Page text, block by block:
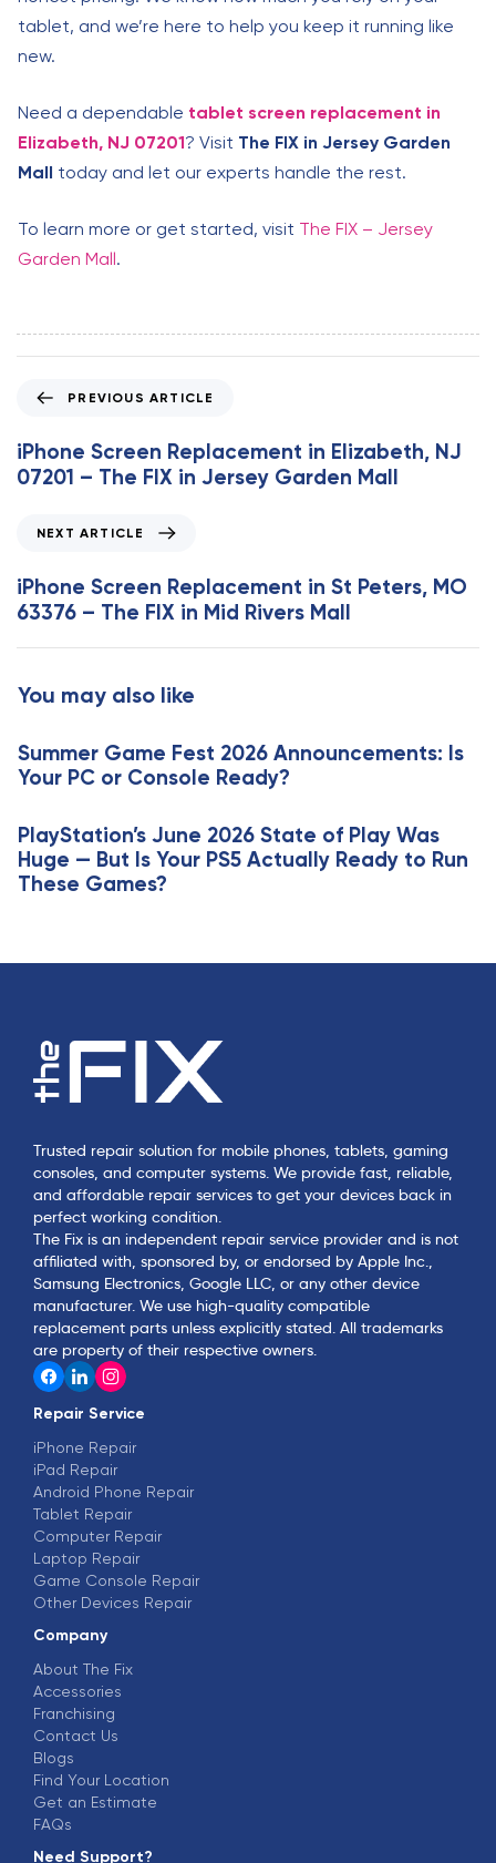
tablet, and we’re here to help you keep it running like
new.
Need a dependable tablet screen replacement in
Elizabeth, NJ 07201? Visit The FIX in Jersey Garden
Mall today and let our experts handle the rest.
To learn more or get started, visit The FIX – Jersey
Garden Mall.
e
v
i
A
r
t
c
e
PREVIOUS ARTICLE
iPhone Screen Replacement in Elizabeth, NJ
07201 – The FIX in Jersey Garden Mall
x
t
A
r
l
e
NEXT ARTICLE
iPhone Screen Replacement in St Peters, MO
63376 – The FIX in Mid Rivers Mall
You may also like
Summer Game Fest 2026 Announcements: Is
Your PC or Console Ready?
PlayStation’s June 2026 State of Play Was
Huge — But Is Your PS5 Actually Ready to Run
These Games?
Trusted repair solution for mobile phones, tablets, gaming
consoles, and computer systems. We provide fast, reliable,
and affordable repair services to get your devices back in
perfect working condition.
The Fix is an independent repair service provider and is not
affiliated with, sponsored by, or endorsed by Apple Inc.,
Samsung Electronics, Google LLC, or any other device
manufacturer. We use high-quality compatible
replacement parts unless explicitly stated. All trademarks
are property of their respective owners.
Repair Service
iPhone Repair
iPad Repair
Android Phone Repair
Tablet Repair
Computer Repair
Laptop Repair
Game Console Repair
Other Devices Repair
Company
About The Fix
Accessories
Franchising
Contact Us
Blogs
Find Your Location
Get an Estimate
FAQs
Need Support?